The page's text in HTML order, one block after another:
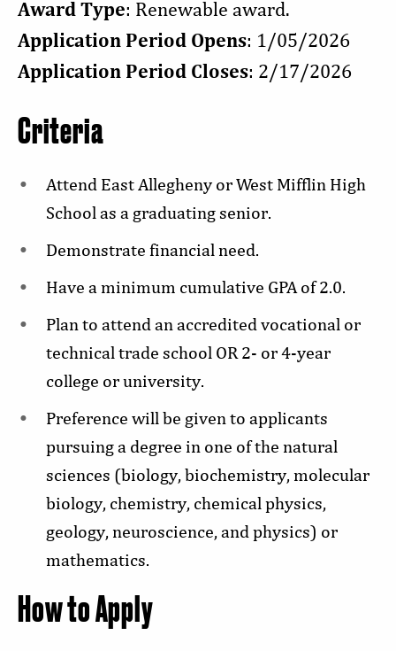
Award Type: Renewable award.
Application Period Opens: 1/05/2026
Application Period Closes: 2/17/2026
Criteria
Attend East Allegheny or West Mifflin High
School as a graduating senior.
Demonstrate financial need.
Have a minimum cumulative GPA of 2.0.
Plan to attend an accredited vocational or
technical trade school OR 2- or 4-year
college or university.
Preference will be given to applicants
pursuing a degree in one of the natural
sciences (biology, biochemistry, molecular
biology, chemistry, chemical physics,
geology, neuroscience, and physics) or
mathematics.
How to Apply